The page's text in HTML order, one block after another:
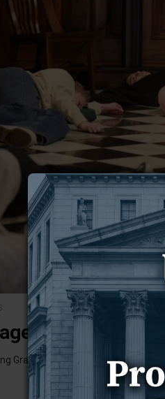
die-in
Grace” and lying on the floor